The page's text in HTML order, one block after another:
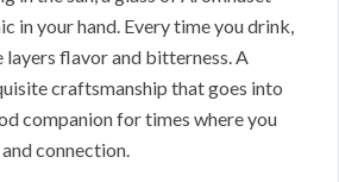
in your hand. Every time you drink,
flavor and bitterness. A
craftsmanship that goes into
companion for times where you
connection.